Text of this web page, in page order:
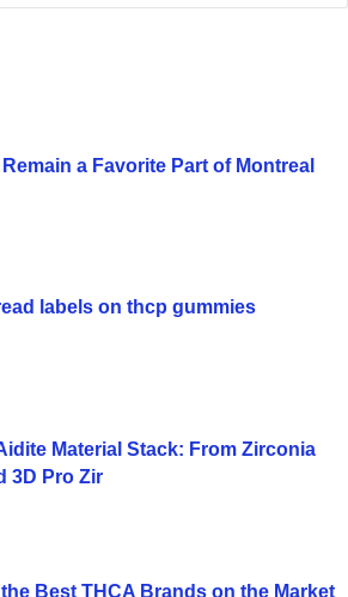
a Favorite Part of Montreal
labels on thcp gummies
Material Stack: From Zirconia
3D Pro Zir
Best THCA Brands on the Market